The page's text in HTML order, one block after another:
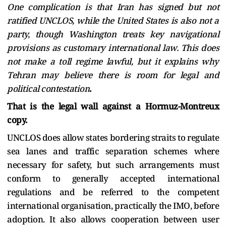
One complication is that Iran has signed but not
ratified UNCLOS, while the United States is also not a
party, though Washington treats key navigational
provisions as customary international law. This does
not make a toll regime lawful, but it explains why
Tehran may believe there is room for legal and
political contestation.
That is the legal wall against a Hormuz-Montreux
copy.
UNCLOS does allow states bordering straits to regulate
sea lanes and traffic separation schemes where
necessary for safety, but such arrangements must
conform to generally accepted international
regulations and be referred to the competent
international organisation, practically the IMO, before
adoption. It also allows cooperation between user